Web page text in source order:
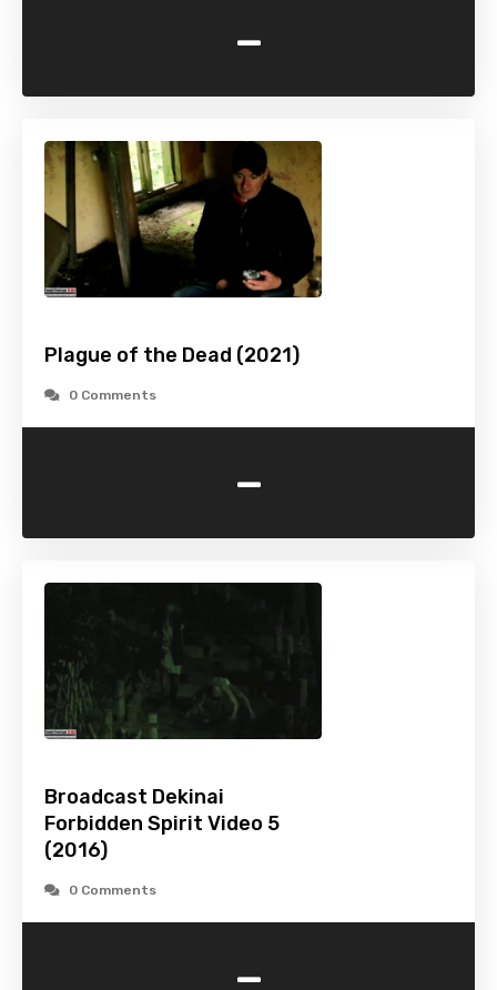
-
Plague of the Dead (2021)
0 Comments
-
Broadcast Dekinai
Forbidden Spirit Video 5
(2016)
0 Comments